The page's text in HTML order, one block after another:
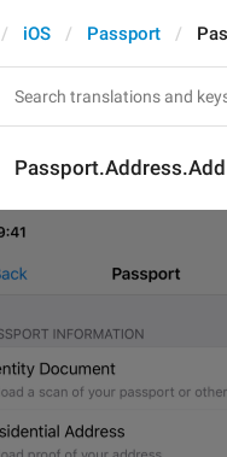
iOS Passport